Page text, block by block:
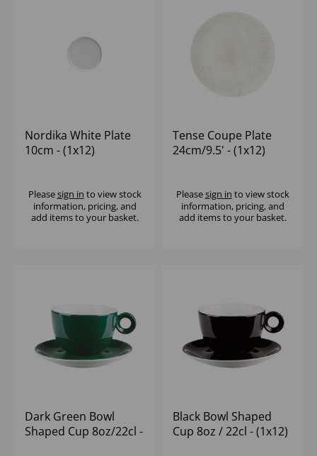
Nordika White Plate
10cm - (1x12)
Pleasesign in to view stock
information, pricing, and
add items to your basket.
Tense Coupe Plate
24cm/9.5' - (1x12)
Pleasesign in to view stock
information, pricing, and
add items to your basket.
Dark Green Bowl
Shaped Cup 8oz/22cl -
Black Bowl Shaped
Cup 8oz / 22cl - (1x12)